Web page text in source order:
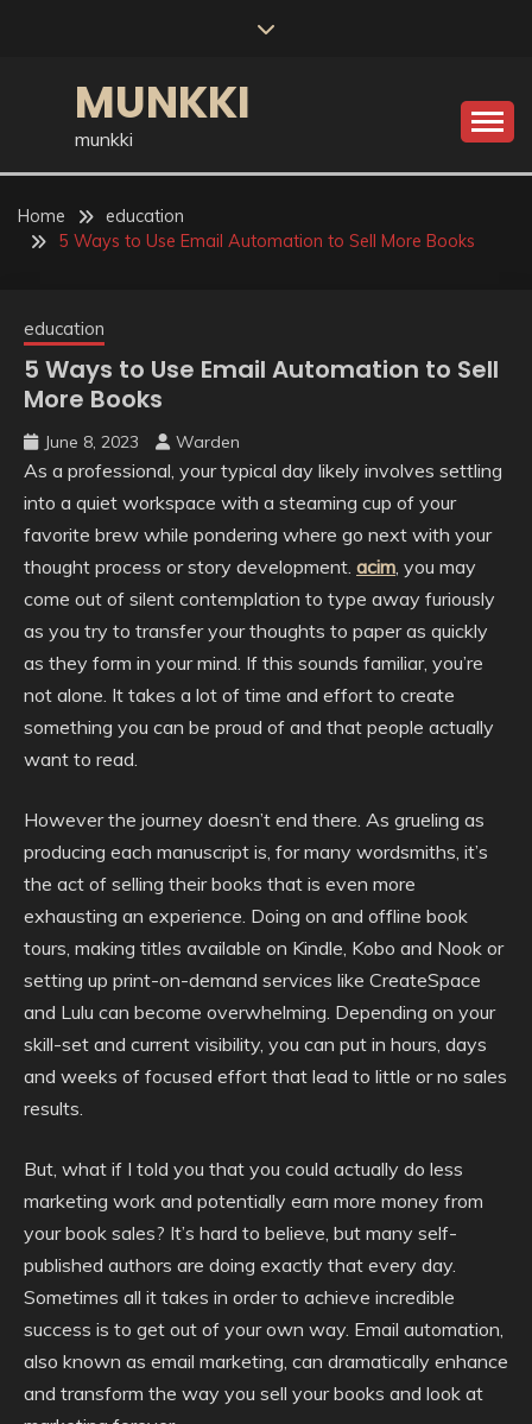
MUNKKI
munkki
Home
education
5 Ways to Use Email Automation to Sell More Books
education
5 Ways to Use Email Automation to Sell
More Books
June 8, 2023 Warden
As a professional, your typical day likely involves settling
into a quiet workspace with a steaming cup of your
favorite brew while pondering where go next with your
thought process or story development. acim, you may
come out of silent contemplation to type away furiously
as you try to transfer your thoughts to paper as quickly
as they form in your mind. If this sounds familiar, you’re
not alone. It takes a lot of time and effort to create
something you can be proud of and that people actually
want to read.
However the journey doesn’t end there. As grueling as
producing each manuscript is, for many wordsmiths, it’s
the act of selling their books that is even more
exhausting an experience. Doing on and offline book
tours, making titles available on Kindle, Kobo and Nook or
setting up print-on-demand services like CreateSpace
and Lulu can become overwhelming. Depending on your
skill-set and current visibility, you can put in hours, days
and weeks of focused effort that lead to little or no sales
results.
But, what if I told you that you could actually do less
marketing work and potentially earn more money from
your book sales? It’s hard to believe, but many self-
published authors are doing exactly that every day.
Sometimes all it takes in order to achieve incredible
success is to get out of your own way. Email automation,
also known as email marketing, can dramatically enhance
and transform the way you sell your books and look at